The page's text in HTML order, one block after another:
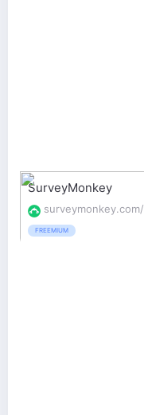
SurveyMonkey
surveymonkey.com/
FREEMIUM